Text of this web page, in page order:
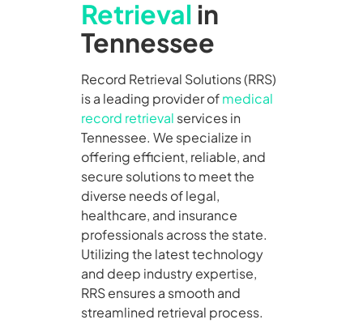
Retrieval in
Tennessee
Record Retrieval Solutions (RRS)
is a leading provider ofmedical
record retrieval services in
Tennessee. We specialize in
offering efficient, reliable, and
secure solutions to meet the
diverse needs of legal,
healthcare, and insurance
professionals across the state.
Utilizing the latest technology
and deep industry expertise,
RRS ensures a smooth and
streamlined retrieval process.